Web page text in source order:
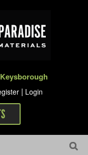
| Login